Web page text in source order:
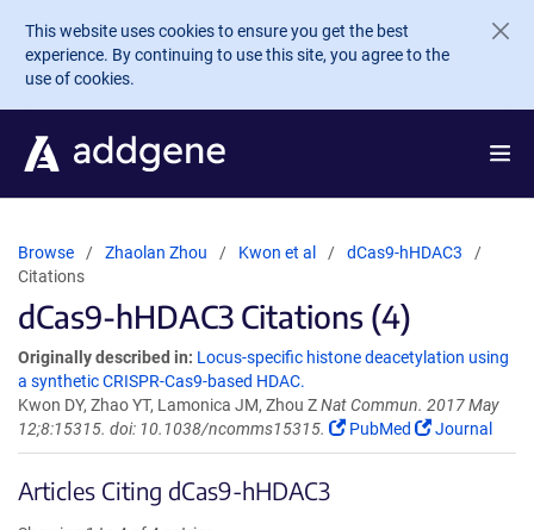
Skip to main content
This website uses cookies to ensure you get the best
experience. By continuing to use this site, you agree to the
use of cookies.
Browse Zhaolan Zhou Kwon et al
dCas9-hHDAC3
Citations
dCas9-hHDAC3 Citations (4)
Originally described in: Locus-specific histone deacetylation using
a synthetic CRISPR-Cas9-based HDAC.
Kwon DY, Zhao YT, Lamonica JM, Zhou ZNat Commun. 2017 May
12;8:15315. doi: 10.1038/ncomms15315.
PubMed Journal
Articles Citing dCas9-hHDAC3